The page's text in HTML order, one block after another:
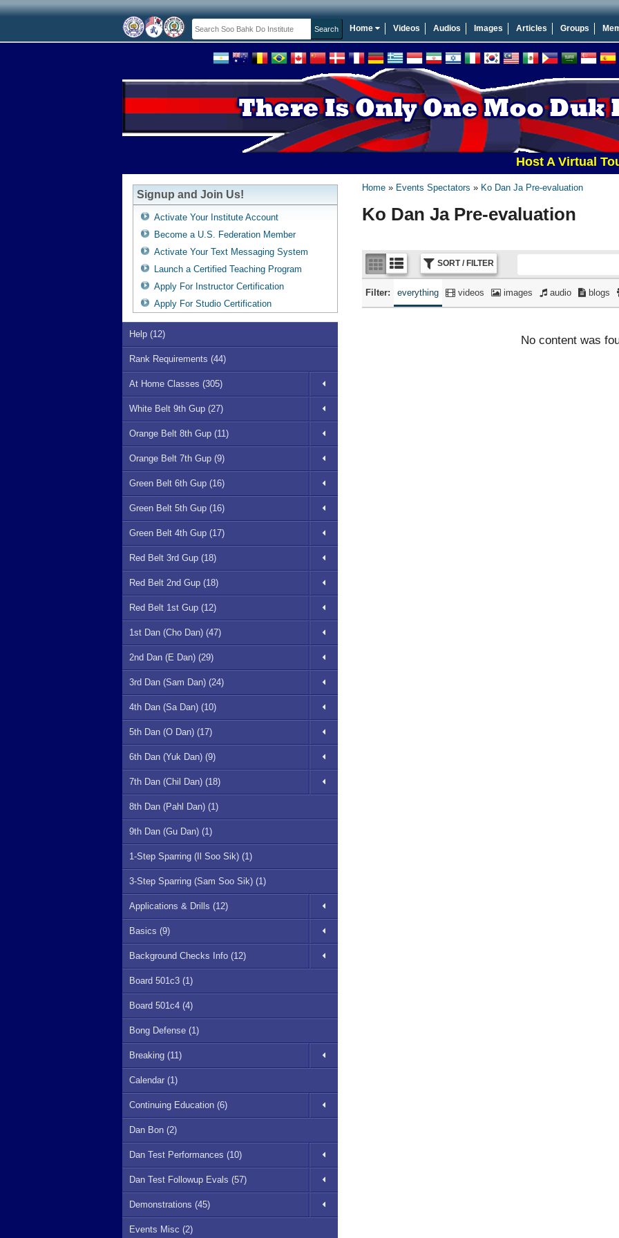
Home Videos Audios Images Articles Groups
Host A Virtual
Signup and Join Us!
Activate Your Institute Account
Become a U.S. Federation Member
Activate Your Text Messaging System
Launch a Certified Teaching Program
Apply For Instructor Certification
Apply For Studio Certification
Help (12)
Rank Requirements (44)
At Home Classes (305)
White Belt 9th Gup (27)
Orange Belt 8th Gup (11)
Orange Belt 7th Gup (9)
Green Belt 6th Gup (16)
Green Belt 5th Gup (16)
Green Belt 4th Gup (17)
Red Belt 3rd Gup (18)
Red Belt 2nd Gup (18)
Red Belt 1st Gup (12)
1st Dan (Cho Dan) (47)
2nd Dan (E Dan) (29)
3rd Dan (Sam Dan) (24)
4th Dan (Sa Dan) (10)
5th Dan (O Dan) (17)
6th Dan (Yuk Dan) (9)
7th Dan (Chil Dan) (18)
8th Dan (Pahl Dan) (1)
9th Dan (Gu Dan) (1)
1-Step Sparring (Il Soo Sik) (1)
3-Step Sparring (Sam Soo Sik) (1)
Applications & Drills (12)
Basics (9)
Background Checks Info (12)
Board 501c3 (1)
Board 501c4 (4)
Bong Defense (1)
Breaking (11)
Calendar (1)
Continuing Education (6)
Dan Bon (2)
Dan Test Performances (10)
Dan Test Followup Evals (57)
Demonstrations (45)
Events Misc (2)
Home Events Spectators Ko Dan Ja Pre-evaluation
Ko Dan Ja Pre-evaluation
SORT / FILTER
Filter: everything videos images audio blogs
No content was